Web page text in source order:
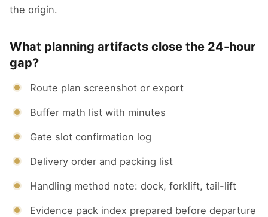
the origin.
What planning artifacts close the 24-hour
gap?
Route plan screenshot or export
Buffer math list with minutes
Gate slot confirmation log
Delivery order and packing list
Handling method note: dock, forklift, tail-lift
Evidence pack index prepared before departure